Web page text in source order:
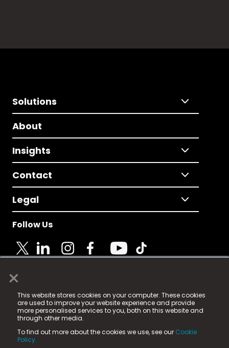
×
This website stores cookies on your computer. These cookies
are used to improve your website experience and provide
more personalised services to you, both on this website and
through other media.
To find out more about the cookies we use, see our Cookie
Policy.
Solutions
About
Insights
Contact
Legal
Follow Us
© 2025 Fame Media Tech Limited. n-gage.io is a
registered trademark.
Fame Media Tech (trading as n-gage.io) is registered
in England & Wales
15 Parsons Court, Welbury Way, Aycliffe Business Park,
County Durham, DL5 6ZE (Company Number